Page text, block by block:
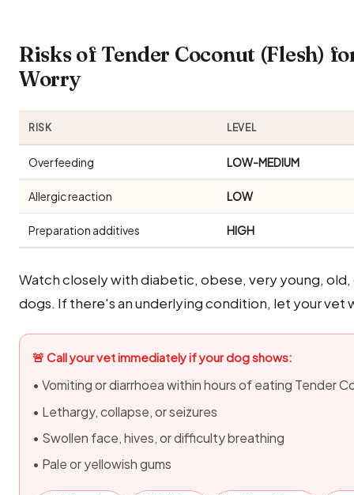
Risks of Tender Coconut (Flesh)
Worry
RISK LEVEL
Overfeeding LOW-MEDIUM
Allergic reaction LOW
Preparation additives HIGH
Watch closely with diabetic, obese, very young,
dogs. If there's an underlying condition, let your vet
🚨 Call your vet immediately if your dog shows:
• Vomiting or diarrhoea within hours of eating Tender
• Lethargy, collapse, or seizures
• Swollen face, hives, or difficulty breathing
• Pale or yellowish gums